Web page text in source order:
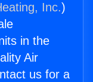
Inc.)
in the
Air
us for a